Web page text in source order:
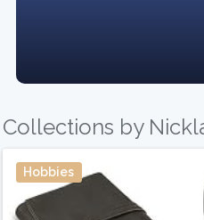
Collections by
Hobbies